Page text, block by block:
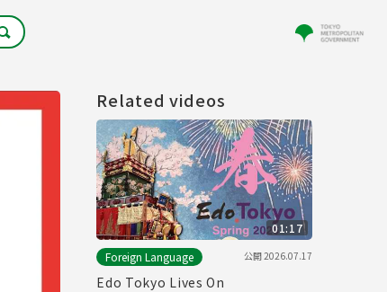
Related videos
01:17
Foreign Language
公開2026.07.17
Edo Tokyo Lives On